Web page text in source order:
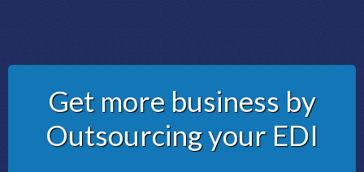
Get more business by
Outsourcing your EDI